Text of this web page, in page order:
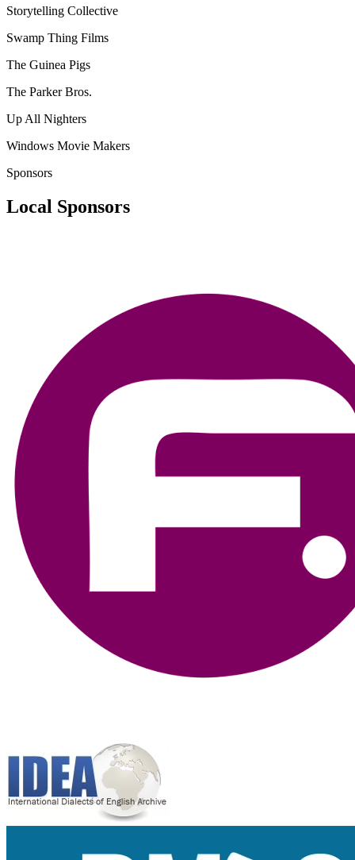
Storytelling Collective
Swamp Thing Films
The Guinea Pigs
The Parker Bros.
Up All Nighters
Windows Movie Makers
Sponsors
Local Sponsors